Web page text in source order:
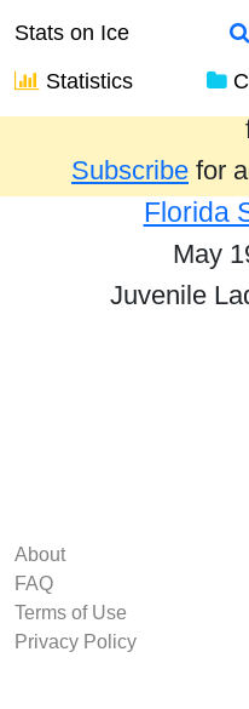
Stats on Ice
Statistics
Results from the
Subscribe for
Florida
May
Juvenile
About
FAQ
Terms of Use
Privacy Policy